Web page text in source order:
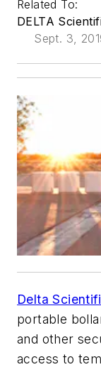
Related To:
DELTA
Sept. 3,
Delta
portable
and other
access to